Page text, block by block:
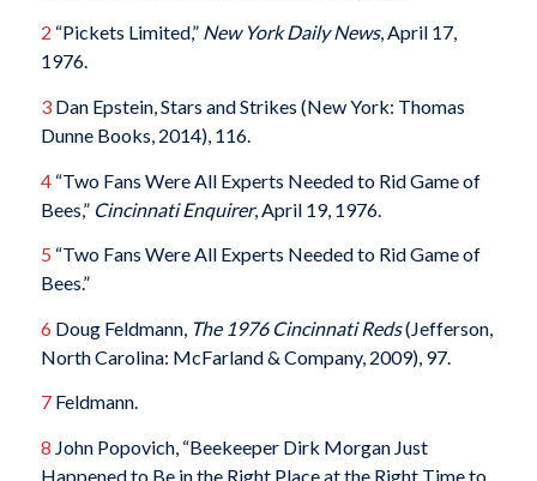
2 “Pickets Limited,” New York Daily News, April 17,
1976.
3Dan Epstein, Stars and Strikes (New York: Thomas
Dunne Books, 2014), 116.
4“Two Fans Were All Experts Needed to Rid Game of
Bees,” Cincinnati Enquirer, April 19, 1976.
5 “Two Fans Were All Experts Needed to Rid Game of
Bees.”
6 Doug Feldmann, The 1976 Cincinnati Reds(Jefferson,
North Carolina: McFarland & Company, 2009), 97.
7Feldmann.
8 John Popovich, “Beekeeper Dirk Morgan Just
Happened to Be in the Right Place at the Right Time to